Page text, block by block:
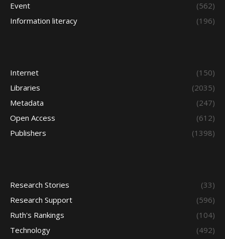
Event
(562)
Information literacy
(196)
Internet
(150)
Libraries
(2035)
Metadata
(247)
Open Access
(612)
Publishers
(1398)
Research Stories
(33)
Research Support
(596)
Ruth's Rankings
(104)
Technology
(492)